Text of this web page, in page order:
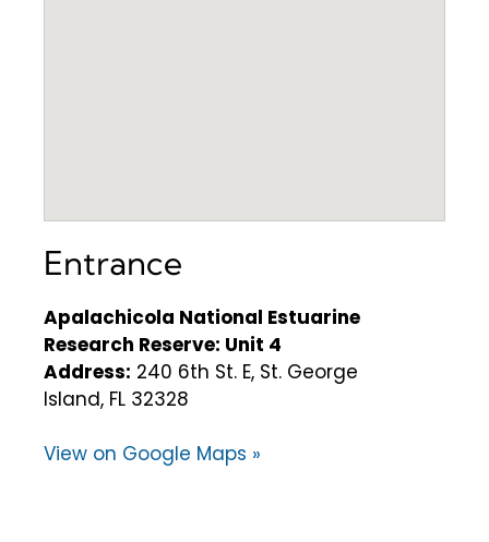
Entrance
Apalachicola National Estuarine
Research Reserve: Unit 4
Address: 240 6th St. E, St. George
Island, FL 32328
View on Google Maps »